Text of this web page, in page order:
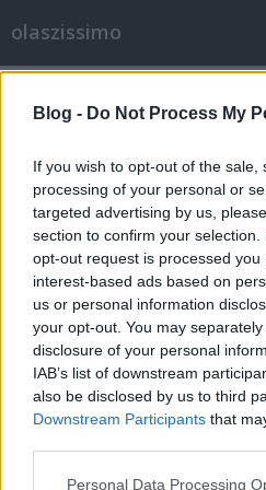
Blog - Do Not Process My
If you wish to opt-out of the
processing of your personal or
targeted advertising by us,
section to confirm your
opt-out request is processed you
interest-based ads based on
us or personal information
your opt-out. You may
disclosure of your personal
IAB’s list of downstream
also be disclosed by us to third
Downstream Participants that
Please note that this website/
Personal Data Processing
olaszissimo
La Casa Domotica
olaszissimo•2013. május 15.
Dopo il progetto di
delle Arti, al Palazzo dei
cinque stelle e’ nata ora a
Domotica con l’obiettivo
energetico e della massima
e con la possibilità di